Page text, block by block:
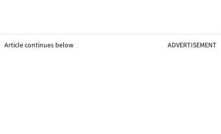
Article continues below ADVERTISEMENT